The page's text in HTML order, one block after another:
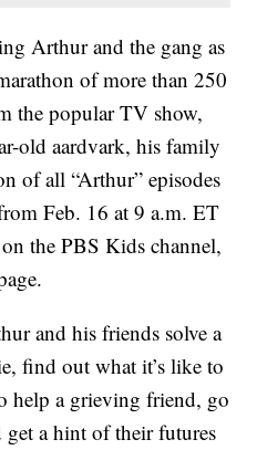
Arthur and the gang as
of more than 250
the popular TV show,
old aardvark, his family
of all “Arthur” episodes
Feb. 16 at 9 a.m. ET
the PBS Kids channel,
and his friends solve a
find out what it’s like to
help a grieving friend, go
get a hint of their futures